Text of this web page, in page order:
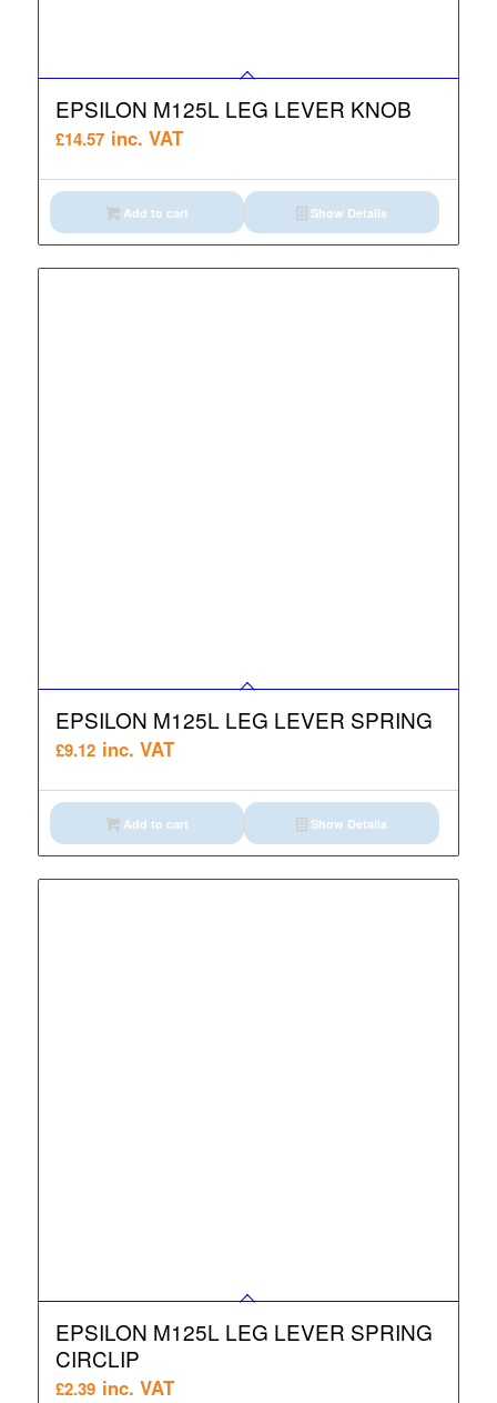
EPSILON M125L LEG LEVER KNOB
£14.57 inc. VAT
Add to cart Show Details
EPSILON M125L LEG LEVER SPRING
£9.12 inc. VAT
Add to cart Show Details
EPSILON M125L LEG LEVER SPRING
CIRCLIP
£2.39 inc. VAT